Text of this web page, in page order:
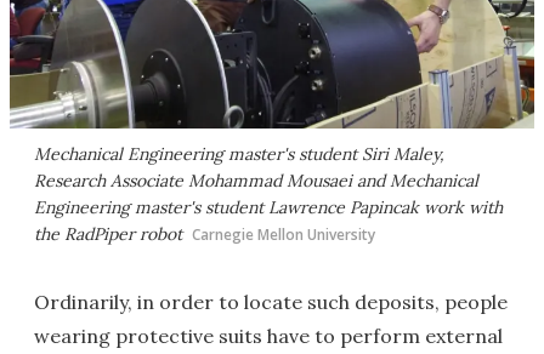
Mechanical Engineering master's student Siri Maley,
Research Associate Mohammad Mousaei and Mechanical
Engineering master's student Lawrence Papincak work with
the RadPiper robot Carnegie Mellon University
Ordinarily, in order to locate such deposits, people
wearing protective suits have to perform external